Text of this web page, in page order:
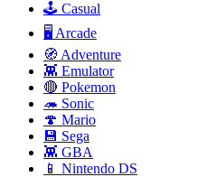
🕹️ Casual
🖥️ Arcade
🧭 Adventure
👾 Emulator
🔴 Pokemon
🦔 Sonic
🍄 Mario
💾 Sega
👾 GBA
📱 Nintendo DS